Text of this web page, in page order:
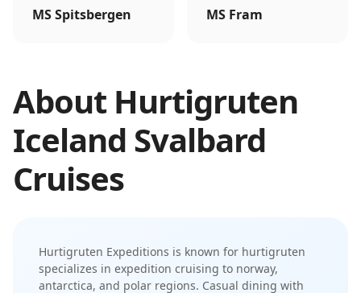
MS Spitsbergen MS Fram
About Hurtigruten
Iceland Svalbard
Cruises
Hurtigruten Expeditions is known for hurtigruten
specializes in expedition cruising to norway,
antarctica, and polar regions. Casual dining with